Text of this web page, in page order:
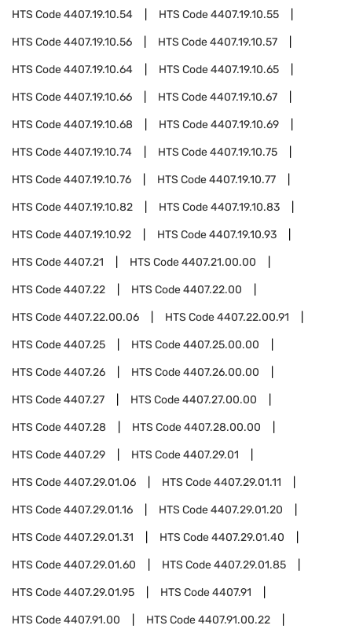
HTS Code4407.19.10.54 HTS Code4407.19.10.55
HTS Code4407.19.10.56 HTS Code4407.19.10.57
HTS Code4407.19.10.64 HTS Code4407.19.10.65
HTS Code4407.19.10.66 HTS Code4407.19.10.67
HTS Code4407.19.10.68 HTS Code4407.19.10.69
HTS Code4407.19.10.74 HTS Code4407.19.10.75
HTS Code4407.19.10.76 HTS Code4407.19.10.77
HTS Code4407.19.10.82 HTS Code4407.19.10.83
HTS Code4407.19.10.92 HTS Code4407.19.10.93
HTS Code4407.21 HTS Code4407.21.00.00
HTS Code4407.22 HTS Code4407.22.00
HTS Code4407.22.00.06 HTS Code4407.22.00.91
HTS Code4407.25 HTS Code4407.25.00.00
HTS Code4407.26 HTS Code4407.26.00.00
HTS Code4407.27 HTS Code4407.27.00.00
HTS Code4407.28 HTS Code4407.28.00.00
HTS Code4407.29 HTS Code4407.29.01
HTS Code4407.29.01.06 HTS Code4407.29.01.11
HTS Code4407.29.01.16 HTS Code4407.29.01.20
HTS Code4407.29.01.31 HTS Code4407.29.01.40
HTS Code4407.29.01.60 HTS Code4407.29.01.85
HTS Code4407.29.01.95 HTS Code4407.91
HTS Code4407.91.00 HTS Code4407.91.00.22